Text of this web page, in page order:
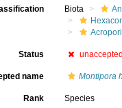
Biota
Status
name Montipora
Rank Species